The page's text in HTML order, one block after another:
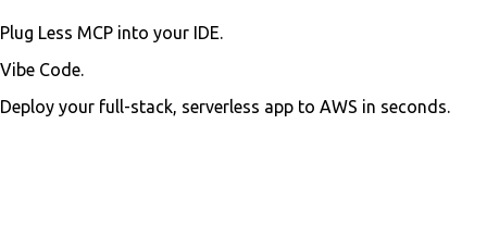
Plug Less MCP into your IDE.
Vibe Code.
Deploy your full-stack, serverless app to AWS in seconds.